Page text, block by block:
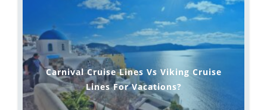
Carnival Cruise Lines Vs Viking Cruise
Lines For Vacations?